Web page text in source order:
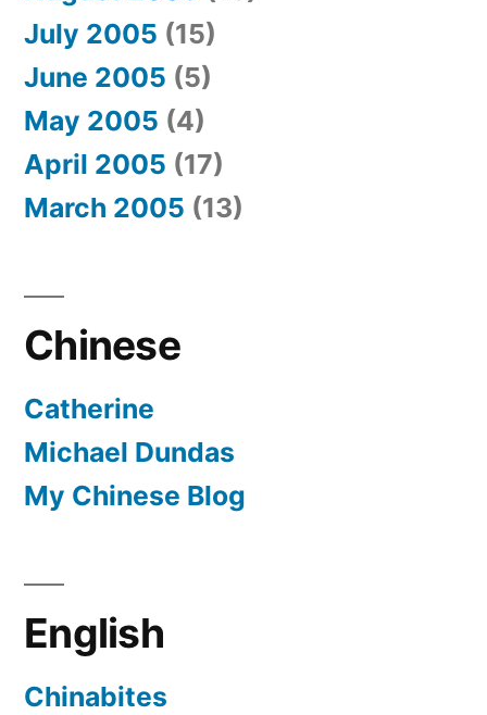
July 2005 (15)
June 2005 (5)
May 2005 (4)
April 2005 (17)
March 2005 (13)
Chinese
Catherine
Michael Dundas
My Chinese Blog
English
Chinabites